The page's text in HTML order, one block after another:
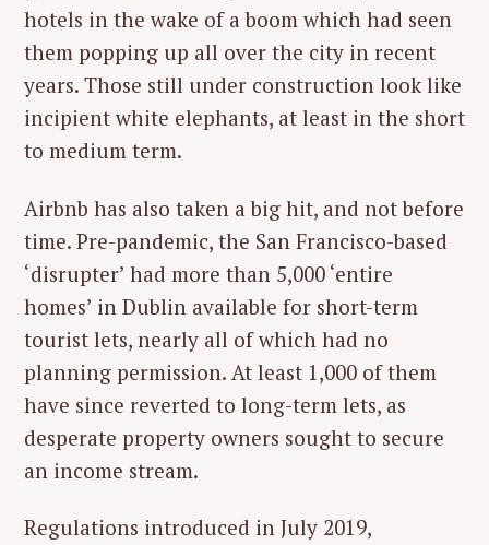
hotels in the wake of a boom which had seen
them popping up all over the city in recent
years. Those still under construction look like
incipient white elephants, at least in the short
to medium term.
Airbnb has also taken a big hit, and not before
time. Pre-pandemic, the San Francisco-based
‘disrupter’ had more than 5,000 ‘entire
homes’ in Dublin available for short-term
tourist lets, nearly all of which had no
planning permission. At least 1,000 of them
have since reverted to long-term lets, as
desperate property owners sought to secure
an income stream.
Regulations introduced in July 2019,